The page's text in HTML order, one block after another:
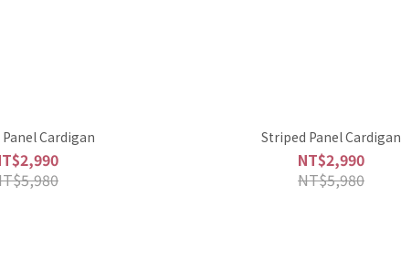
Cardigan Striped Panel Cardigan
NT$2,990
NT$5,980